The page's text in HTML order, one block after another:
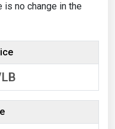
is no change in the